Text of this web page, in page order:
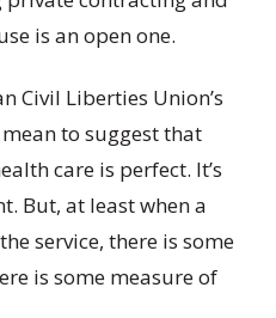
is an open one.
Civil Liberties Union’s
mean to suggest that
care is perfect. It’s
But, at least when a
service, there is some
is some measure of